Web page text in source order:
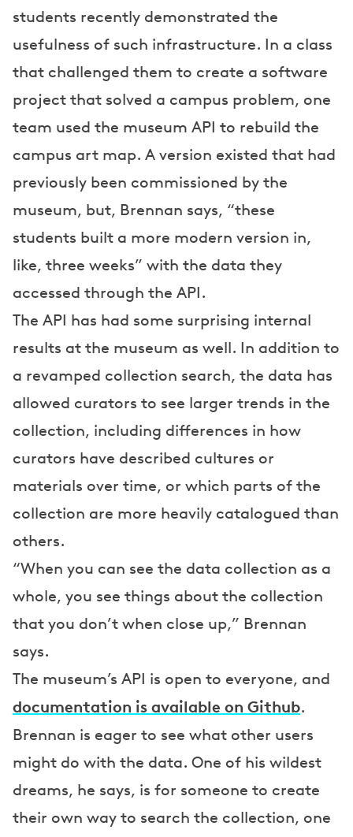
students recently demonstrated the
usefulness of such infrastructure. In a class
that challenged them to create a software
project that solved a campus problem, one
team used the museum API to rebuild the
campus art map. A version existed that had
previously been commissioned by the
museum, but, Brennan says, “these
students built a more modern version in,
like, three weeks” with the data they
accessed through the API.
The API has had some surprising internal
results at the museum as well. In addition to
a revamped collection search, the data has
allowed curators to see larger trends in the
collection, including differences in how
curators have described cultures or
materials over time, or which parts of the
collection are more heavily catalogued than
others.
“When you can see the data collection as a
whole, you see things about the collection
that you don’t when close up,” Brennan
says.
The museum’s API is open to everyone, and
documentation is available on Github.
Brennan is eager to see what other users
might do with the data. One of his wildest
dreams, he says, is for someone to create
their own way to search the collection, one